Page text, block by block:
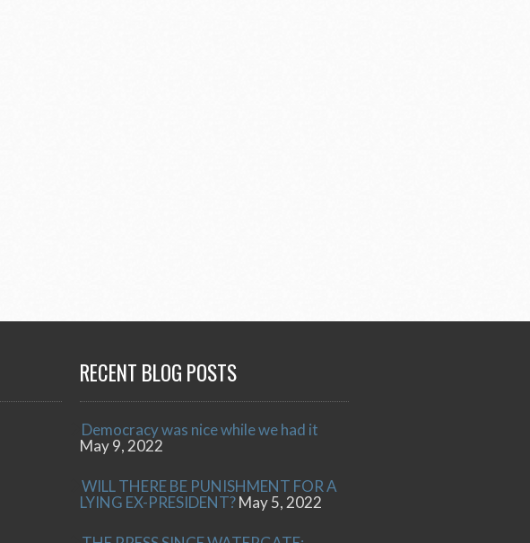
RECENT BLOG POSTS
Democracy was nice while we had it
May 9, 2022
WILL THERE BE PUNISHMENT FOR A
LYING EX-PRESIDENT?May 5, 2022